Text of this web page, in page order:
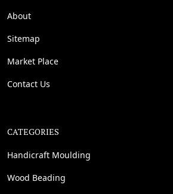
About
Sitemap
Market Place
Contact Us
CATEGORIES
Handicraft Moulding
Wood Beading